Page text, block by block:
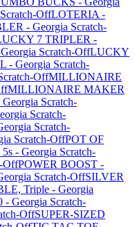
Scratch-OffLOTERIA -
- Georgia Scratch-
7 TRIPLER -
Georgia Scratch-OffLUCKY
- Georgia Scratch-
OffMILLIONAIRE
MILLIONAIRE MAKER
Georgia Scratch-
Scratch-
Scratch-
Scratch-OffPOT OF
- Georgia Scratch-
OffPOWER BOOST -
Scratch-OffSILVER
Triple - Georgia
- Georgia Scratch-
OffSUPER-SIZED